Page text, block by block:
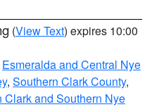
(View Text) expires 10:00
Esmeralda and Central Nye
, Southern Clark County,
Clark and Southern Nye